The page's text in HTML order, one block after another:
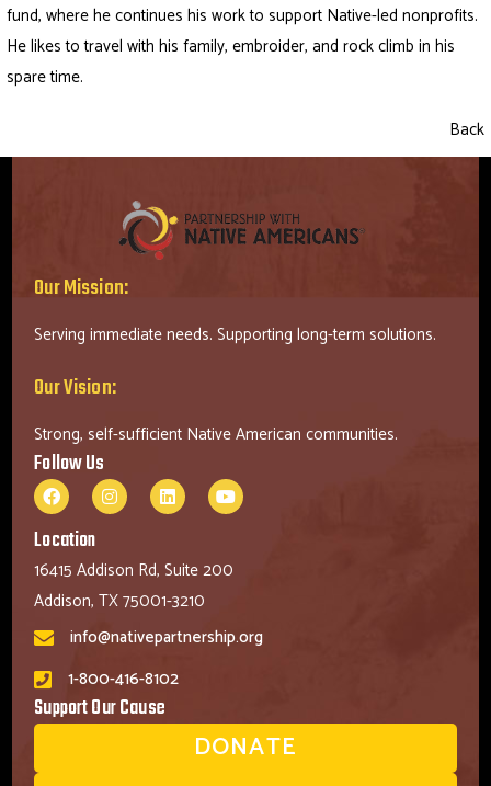
fund, where he continues his work to support Native-led nonprofits.
He likes to travel with his family, embroider, and rock climb in his
spare time.
Back
Our Mission:
Serving immediate needs. Supporting long-term solutions.
Our Vision:
Strong, self-sufficient Native American communities.
Follow Us
Location
16415 Addison Rd, Suite 200
Addison, TX 75001-3210
info@nativepartnership.org
1-800-416-8102
Support Our Cause
DONATE